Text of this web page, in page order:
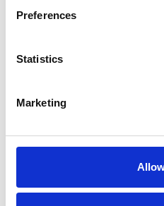
Preferences
Statistics
Marketing
Specifications
Frequently Asked Questions
YOU MAY